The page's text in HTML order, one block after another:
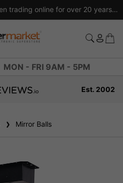
Excellent reviews we have been trading online for over 20 years
MON - FRI 9AM - 5PM
Est. 2002
Mirror Balls